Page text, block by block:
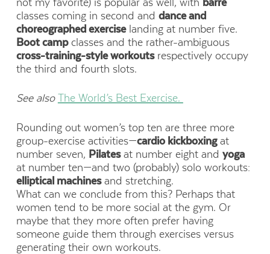
not my favorite) is popular as well, with barre
classes coming in second and dance and
choreographed exerciselanding at number five.
Boot campclasses and the rather-ambiguous
cross-training-style workoutsrespectively occupy
the third and fourth slots.
See also The World’s Best Exercise.
Rounding out women’s top ten are three more
group-exercise activities—cardio kickboxingat
number seven, Pilatesat number eight and yoga
at number ten—and two (probably) solo workouts:
elliptical machinesand stretching.
What can we conclude from this? Perhaps that
women tend to be more social at the gym. Or
maybe that they more often prefer having
someone guide them through exercises versus
generating their own workouts.